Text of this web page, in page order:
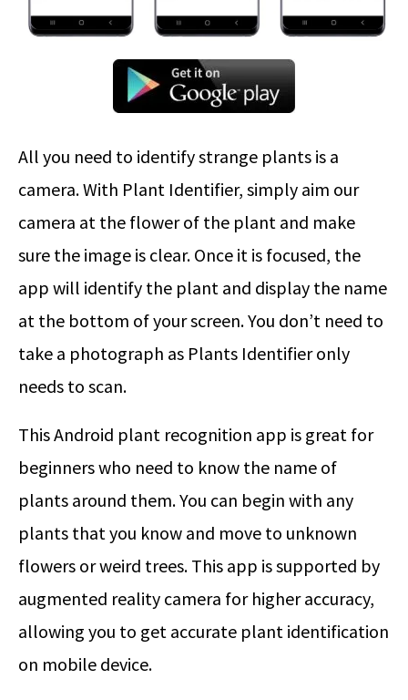
All you need to identify strange plants is a
camera. With Plant Identifier, simply aim our
camera at the flower of the plant and make
sure the image is clear. Once it is focused, the
app will identify the plant and display the name
at the bottom of your screen. You don’t need to
take a photograph as Plants Identifier only
needs to scan.
This Android plant recognition app is great for
beginners who need to know the name of
plants around them. You can begin with any
plants that you know and move to unknown
flowers or weird trees. This app is supported by
augmented reality camera for higher accuracy,
allowing you to get accurate plant identification
on mobile device.